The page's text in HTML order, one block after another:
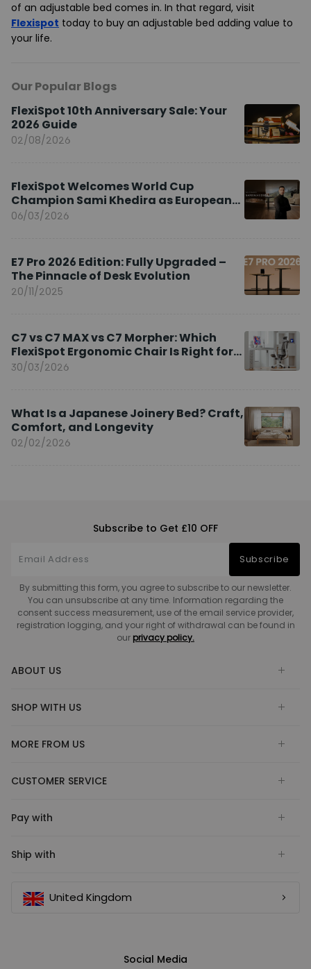
of an adjustable bed comes in. In that regard, visit
Flexispot today to buy an adjustable bed adding value to
your life.
Our Popular Blogs
FlexiSpot 10th Anniversary Sale: Your
2026 Guide
02/08/2026
FlexiSpot Welcomes World Cup
Champion Sami Khedira as European
Brand Ambassador
06/03/2026
E7 Pro 2026 Edition: Fully Upgraded –
The Pinnacle of Desk Evolution
20/11/2025
C7 vs C7 MAX vs C7 Morpher: Which
FlexiSpot Ergonomic Chair Is Right for
You?
30/03/2026
What Is a Japanese Joinery Bed? Craft,
Comfort, and Longevity
02/02/2026
Subscribe to Get £10 OFF
Subscribe
By submitting this form, you agree to subscribe to our newsletter.
You can unsubscribe at any time. Information regarding the
consent success measurement, use of the email service provider,
registration logging, and your right of withdrawal can be found in
our privacy policy.
ABOUT US
SHOP WITH US
MORE FROM US
CUSTOMER SERVICE
Pay with
Ship with
United Kingdom
Social Media